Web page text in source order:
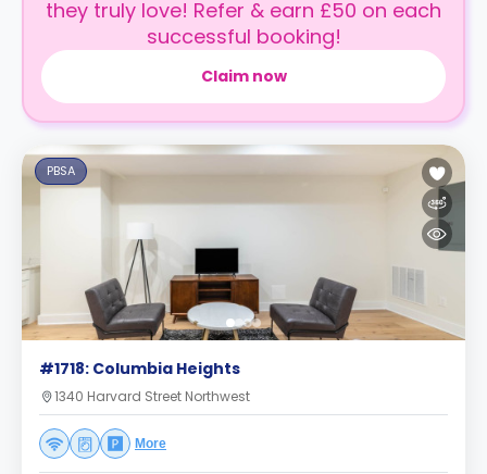
they truly love! Refer & earn £50 on each
successful booking!
Claim now
PBSA
#1718: Columbia Heights
1340 Harvard Street Northwest
More